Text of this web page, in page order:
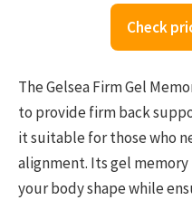
Check
The Gelsea Firm Gel
to provide firm back
it suitable for those who
alignment. Its gel
your body shape while